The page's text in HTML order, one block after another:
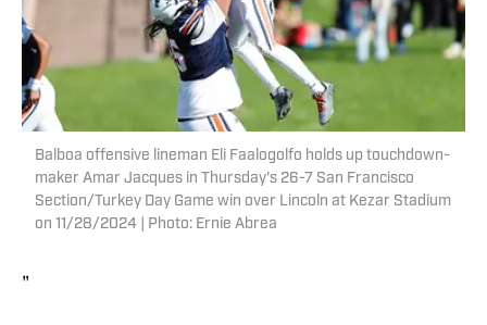
Balboa offensive lineman Eli Faalogolfo holds up touchdown-
maker Amar Jacques in Thursday's 26-7 San Francisco
Section/Turkey Day Game win over Lincoln at Kezar Stadium
on 11/28/2024 | Photo: Ernie Abrea
"